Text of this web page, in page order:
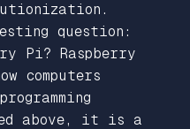
question:
Pi? Raspberry
computers
above, it is a